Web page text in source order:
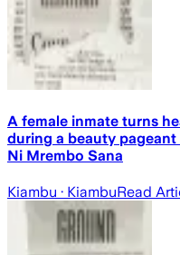
A female inmate turns
during a beauty
Ni Mrembo Sana
Kiambu · KiambuRead